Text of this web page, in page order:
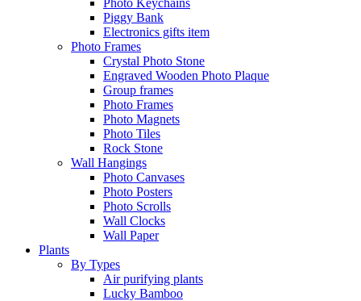
Photo Keychains
Piggy Bank
Electronics gifts item
Photo Frames
Crystal Photo Stone
Engraved Wooden Photo Plaque
Group frames
Photo Frames
Photo Magnets
Photo Tiles
Rock Stone
Wall Hangings
Photo Canvases
Photo Posters
Photo Scrolls
Wall Clocks
Wall Paper
Plants
By Types
Air purifying plants
Lucky Bamboo